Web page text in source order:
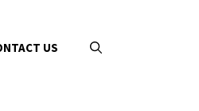
US